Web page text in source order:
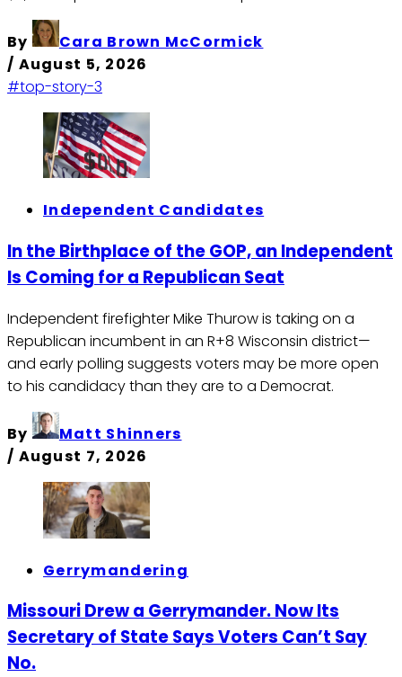
By
Cara Brown McCormick
/ August 5, 2026
#top-story-3
Independent Candidates
In the Birthplace of the GOP, an Independent
Is Coming for a Republican Seat
Independent firefighter Mike Thurow is taking on a
Republican incumbent in an R+8 Wisconsin district—
and early polling suggests voters may be more open
to his candidacy than they are to a Democrat.
By
Matt Shinners
/ August 7, 2026
Gerrymandering
Missouri Drew a Gerrymander. Now Its
Secretary of State Says Voters Can’t Say
No.